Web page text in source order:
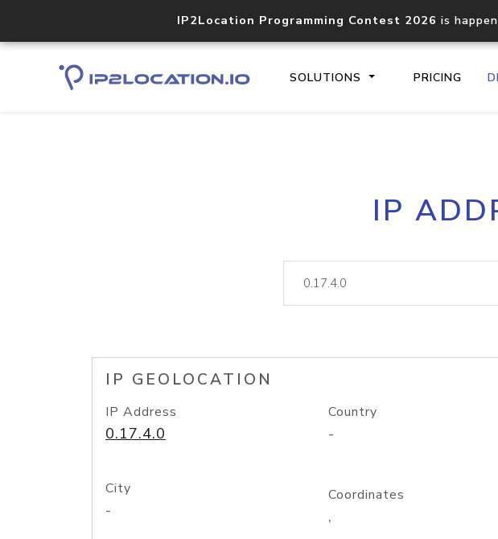
IP2Location Programming Contest 2026 is
SOLUTIONS PRICING
Core IP
lookup
IP
IP GEOLOCATION
IP Address
0.17.4.0
Country
-
City
-
Coordinates
,